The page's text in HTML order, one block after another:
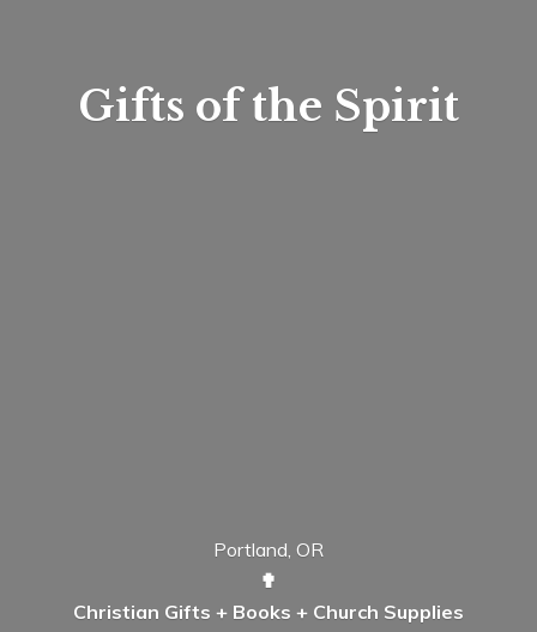
Gifts ofthe Spirit
Portland, OR
✟
Christian Gifts + Books + Church Supplies